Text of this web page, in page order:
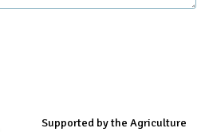
Supported by the Agriculture